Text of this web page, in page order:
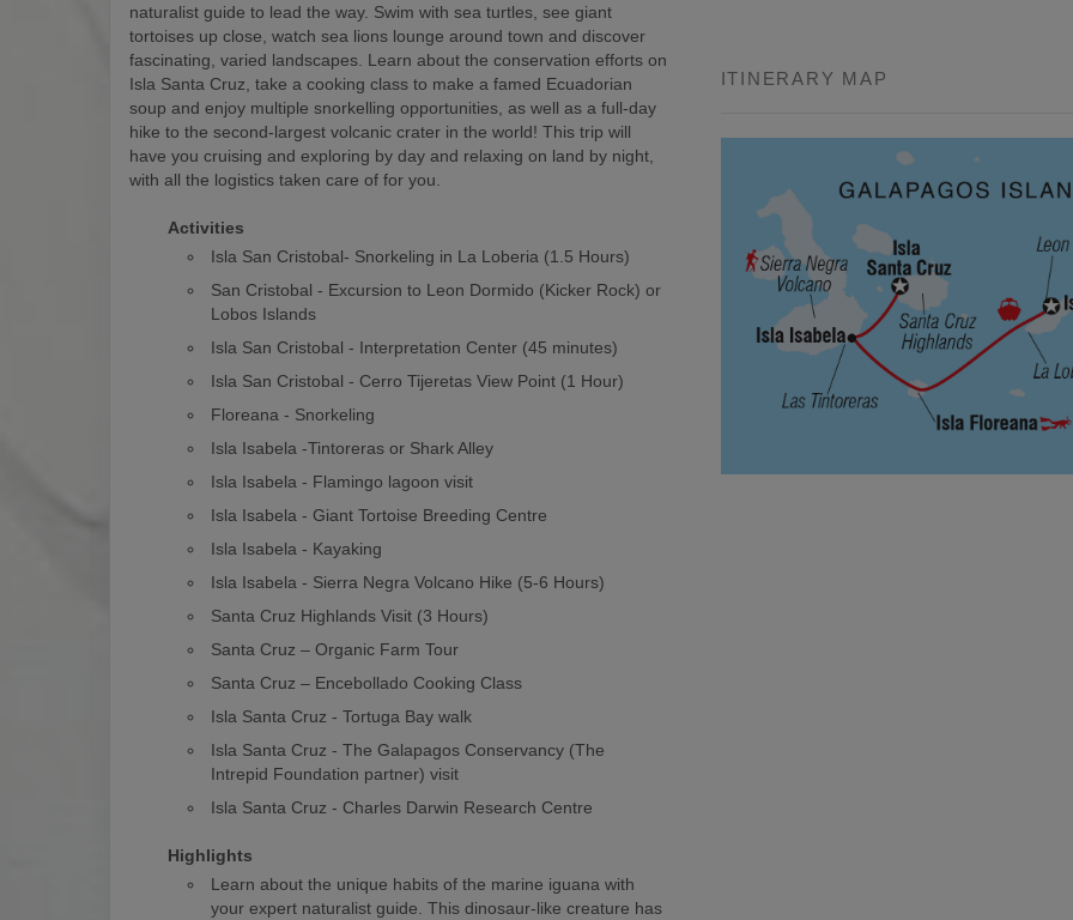
naturalist guide to lead the way. Swim with sea turtles, see giant
tortoises up close, watch sea lions lounge around town and discover
fascinating, varied landscapes. Learn about the conservation efforts on
Isla Santa Cruz, take a cooking class to make a famed Ecuadorian
soup and enjoy multiple snorkelling opportunities, as well as a full-day
hike to the second-largest volcanic crater in the world! This trip will
have you cruising and exploring by day and relaxing on land by night,
with all the logistics taken care of for you.
Activities
Isla San Cristobal- Snorkeling in La Loberia (1.5 Hours)
San Cristobal - Excursion to Leon Dormido (Kicker Rock) or
Lobos Islands
Isla San Cristobal - Interpretation Center (45 minutes)
Isla San Cristobal - Cerro Tijeretas View Point (1 Hour)
Floreana - Snorkeling
Isla Isabela -Tintoreras or Shark Alley
Isla Isabela - Flamingo lagoon visit
Isla Isabela - Giant Tortoise Breeding Centre
Isla Isabela - Kayaking
Isla Isabela - Sierra Negra Volcano Hike (5-6 Hours)
Santa Cruz Highlands Visit (3 Hours)
Santa Cruz – Organic Farm Tour
Santa Cruz – Encebollado Cooking Class
Isla Santa Cruz - Tortuga Bay walk
Isla Santa Cruz - The Galapagos Conservancy (The
Intrepid Foundation partner) visit
Isla Santa Cruz - Charles Darwin Research Centre
Highlights
Learn about the unique habits of the marine iguana with
your expert naturalist guide. This dinosaur-like creature has
ITINERARY MAP